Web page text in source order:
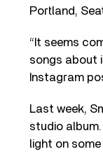
Portland,
“It seems
songs about
Instagram
Last week,
studio
light on